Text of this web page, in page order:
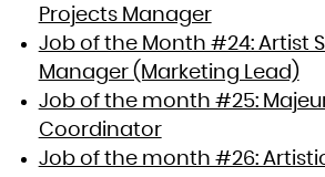
Projects Manager
Job of the Month #24: Artist
Manager (Marketing Lead)
Job of the month #25:
Coordinator
Job of the month #26: